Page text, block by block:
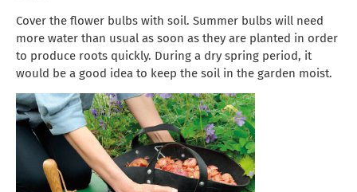
Cover the flower bulbs with soil. Summer bulbs will need
more water than usual as soon as they are planted in order
to produce roots quickly. During a dry spring period, it
would be a good idea to keep the soil in the garden moist.